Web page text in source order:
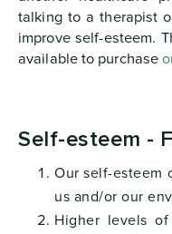
talking to a therapist
improve self-esteem.
available to purchase
Self-esteem -
Our self-esteem
us and/or our
Higher levels